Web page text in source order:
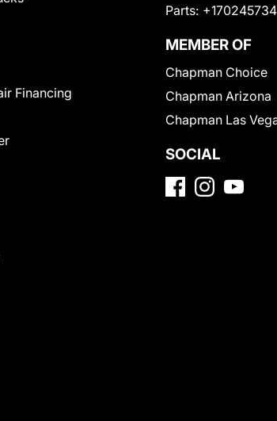
Financing
Parts:
MEMBER OF
Chapman Choice
Chapman Arizona
Chapman Las
SOCIAL